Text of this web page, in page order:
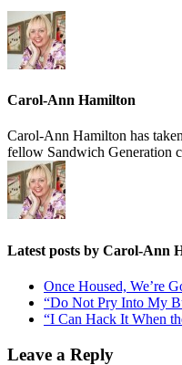
Carol-Ann Hamilton
Carol-Ann Hamilton has
fellow Sandwich Generation
Latest posts by Carol-Ann
Once Housed, We’re
“Do Not Pry Into My
“I Can Hack It When
Leave a Reply